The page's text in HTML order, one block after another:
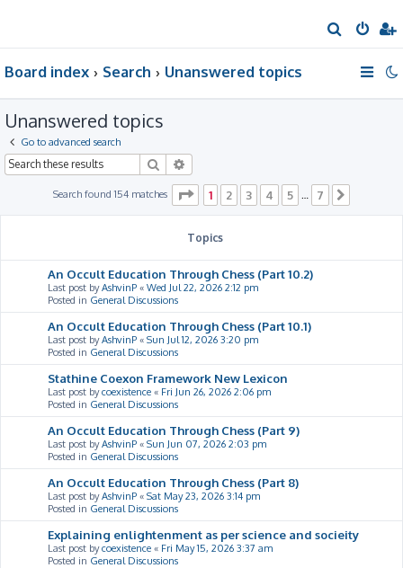
e
Board index Search Unanswered topics
Unanswered topics
Go to advanced search
Search
Search found 154 matches Page 1of 7
1 2 3 4 5 7
Topics
An Occult Education Through Chess (Part 10.2)
Last post byAshvinP « Wed Jul 22, 2026 2:12 pm
Posted in General Discussions
An Occult Education Through Chess (Part 10.1)
Last post byAshvinP « Sun Jul 12, 2026 3:20 pm
Posted in General Discussions
Stathine Coexon Framework New Lexicon
Last post bycoexistence « Fri Jun 26, 2026 2:06 pm
Posted in General Discussions
An Occult Education Through Chess (Part 9)
Last post byAshvinP « Sun Jun 07, 2026 2:03 pm
Posted in General Discussions
An Occult Education Through Chess (Part 8)
Last post byAshvinP « Sat May 23, 2026 3:14 pm
Posted in General Discussions
Explaining enlightenment as per science and socieity
Last post bycoexistence « Fri May 15, 2026 3:37 am
Posted in General Discussions